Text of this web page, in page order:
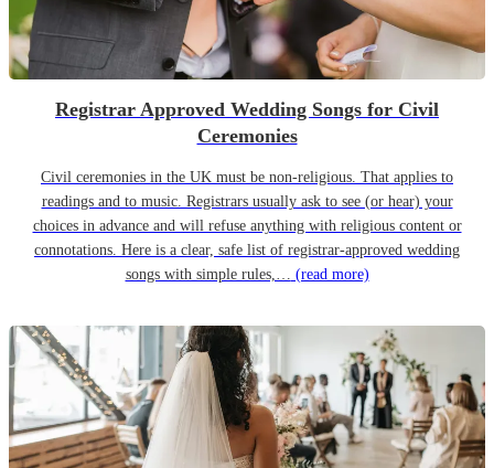
Registrar Approved Wedding Songs for Civil
Ceremonies
Civil ceremonies in the UK must be non-religious. That applies to
readings and to music. Registrars usually ask to see (or hear) your
choices in advance and will refuse anything with religious content or
connotations. Here is a clear, safe list of registrar-approved wedding
songs with simple rules,… (read more)